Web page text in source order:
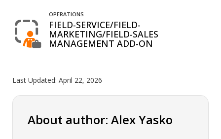
OPERATIONS
FIELD-SERVICE/FIELD-
MARKETING/FIELD-SALES
MANAGEMENT ADD-ON
Last Updated: April 22, 2026
About author: Alex Yasko